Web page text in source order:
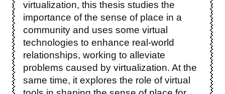
virtualization, this thesis studies the
importance of the sense of place in a
community and uses some virtual
technologies to enhance real-world
relationships, working to alleviate
problems caused by virtualization. At the
same time, it explores the role of virtual